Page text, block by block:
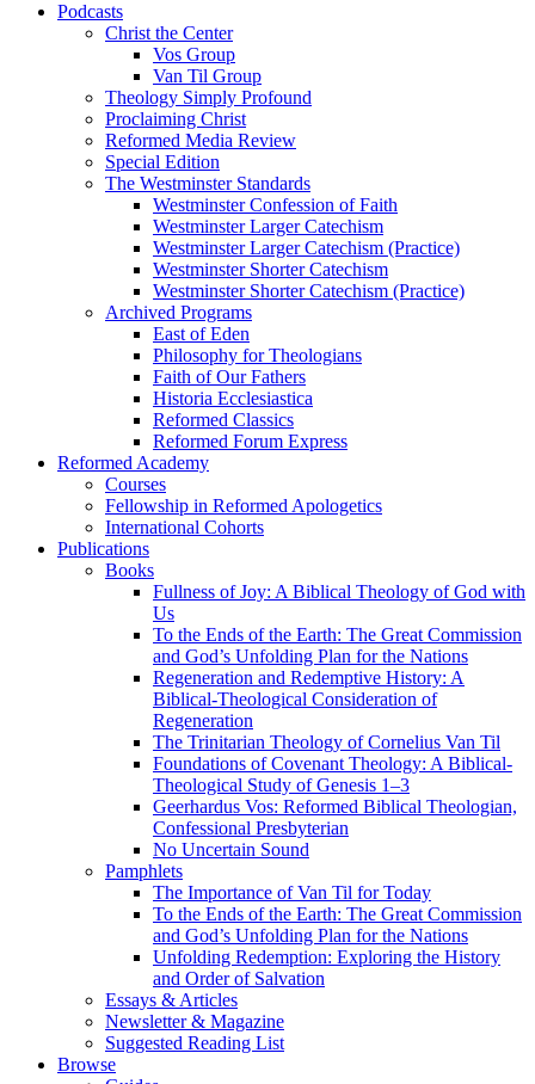
Podcasts
Christ the Center
Vos Group
Van Til Group
Theology Simply Profound
Proclaiming Christ
Reformed Media Review
Special Edition
The Westminster Standards
Westminster Confession of Faith
Westminster Larger Catechism
Westminster Larger Catechism (Practice)
Westminster Shorter Catechism
Westminster Shorter Catechism (Practice)
Archived Programs
East of Eden
Philosophy for Theologians
Faith of Our Fathers
Historia Ecclesiastica
Reformed Classics
Reformed Forum Express
Reformed Academy
Courses
Fellowship in Reformed Apologetics
International Cohorts
Publications
Books
Fullness of Joy: A Biblical Theology of God with
Us
To the Ends of the Earth: The Great Commission
and God’s Unfolding Plan for the Nations
Regeneration and Redemptive History: A
Biblical-Theological Consideration of
Regeneration
The Trinitarian Theology of Cornelius Van Til
Foundations of Covenant Theology: A Biblical-
Theological Study of Genesis 1–3
Geerhardus Vos: Reformed Biblical Theologian,
Confessional Presbyterian
No Uncertain Sound
Pamphlets
The Importance of Van Til for Today
To the Ends of the Earth: The Great Commission
and God’s Unfolding Plan for the Nations
Unfolding Redemption: Exploring the History
and Order of Salvation
Essays & Articles
Newsletter & Magazine
Suggested Reading List
Browse